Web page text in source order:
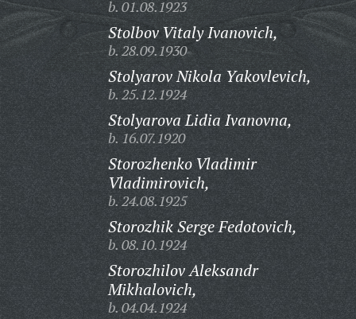
b. 01.08.1923
Stolbov Vitaly Ivanovich,
b. 28.09.1930
Stolyarov Nikola Yakovlevich,
b. 25.12.1924
Stolyarova Lidia Ivanovna,
b. 16.07.1920
Storozhenko Vladimir
Vladimirovich,
b. 24.08.1925
Storozhik Serge Fedotovich,
b. 08.10.1924
Storozhilov Aleksandr
Mikhalovich,
b. 04.04.1924